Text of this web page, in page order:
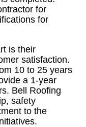
for
for
is their
satisfaction.
10 to 25 years
a 1-year
Bell Roofing
safety
to the